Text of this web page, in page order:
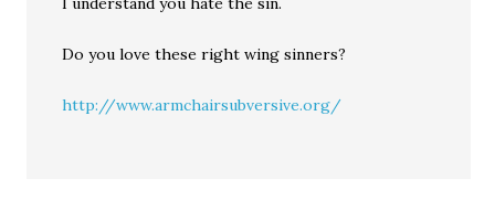
Do you love these right wing sinners?
http://www.armchairsubversive.org/